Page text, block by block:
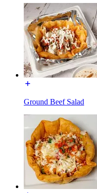
Ground Beef Salad